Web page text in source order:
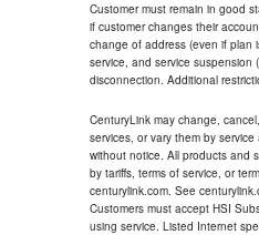
Customer must remain in good
if customer changes their
change of address (even if plan
service, and service suspension
disconnection. Additional
CenturyLink may change,
services, or vary them by
without notice. All products and
by tariffs, terms of service, or
centurylink.com. See
Customers must accept HSI
using service. Listed Internet